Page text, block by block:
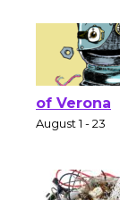
of Verona